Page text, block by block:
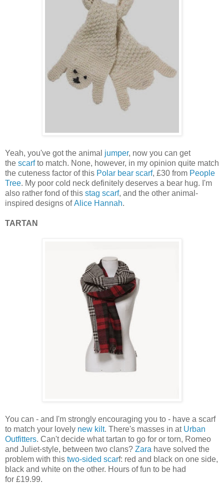
Yeah, you've got the animal jumper, now you can get
the scarfto match. None, however, in my opinion quite match
the cuteness factor of this Polar bear scarf, £30 from People
Tree. My poor cold neck definitely deserves a bear hug. I'm
also rather fond of this stag scarf, and the other animal-
inspired designs ofAlice Hannah.
TARTAN
You can - and I'm strongly encouraging you to - have a scarf
to match your lovely new kilt. There's masses in at Urban
Outfitters. Can't decide what tartan to go for or torn, Romeo
and Juliet-style, between two clans? Zara have solved the
problem with this two-sided scarf: red and black on one side,
black and white on the other. Hours of fun to be had
for £19.99.